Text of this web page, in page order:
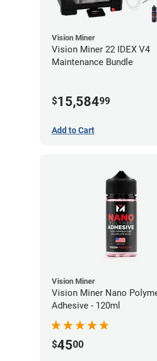
Vision Miner
Vision Miner 22 IDEX V4
Maintenance Bundle
$15,58499
Add to Cart
Vision Miner
Vision Miner Nano
Adhesive - 120ml
$4500